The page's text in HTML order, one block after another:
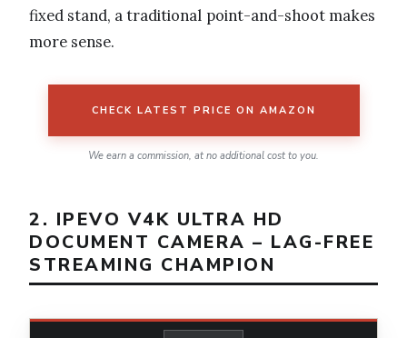
fixed stand, a traditional point-and-shoot makes
more sense.
CHECK LATEST PRICE ON AMAZON
We earn a commission, at no additional cost to you.
2. IPEVO V4K ULTRA HD
DOCUMENT CAMERA – LAG-FREE
STREAMING CHAMPION